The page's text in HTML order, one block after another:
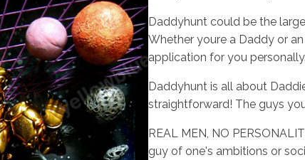
Daddyhunt could be the
Whether youre a Daddy or
application for you personally.
Daddyhunt is all about
straightforward! The guys
REAL MEN, NO
guy of one's ambitions or